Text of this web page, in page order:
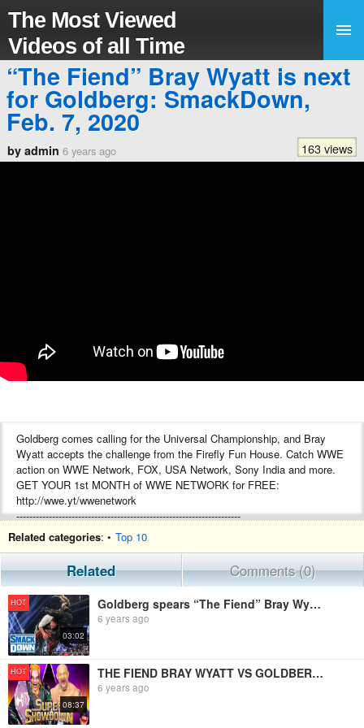
The Most Viewed
Videos of all Time
“The Fiend” Bray Wyatt is next
for Goldberg: SmackDown,
Feb. 7, 2020
by admin 6 years ago 163 views
Goldberg comes calling for the Universal Championship, and Bray
Wyatt accepts the challenge from the Firefly Fun House. Catch WWE
action on WWE Network, FOX, USA Network, Sony India and more.
GET YOUR 1st MONTH of WWE NETWORK for FREE:
http://wwe.yt/wwenetwork
---------------------------------------------------------------------
Follow WWE on YouTube for more exciting action!
---------------------------------------------------------------------
Subscribe to WWE on YouTube: http://wwe.yt/
Check out WWE.com for news and updates: http://goo.gl/akf0J4
Watch WWE on Sony in India:
http://www.wwe.com/SonySportsNetwork
Find the latest Superstar gear at WWEShop: http://shop.wwe.com
---------------------------------------------
Check out our other channels!
---------------------------------------------
The Bella Twins: https://www.youtube.com/thebellatwins
UpUpDownDown: https://www.youtube.com/upupdowndown
WWEMusic: https://www.youtube.com/wwemusic
Related categories: • Top 10
Related Comments (0)
HOT
03:02
Goldberg spears “The Fiend” Bray Wyatt ahead of title showdown: SmackDown, Feb. 21, 2020
6 years ago
HOT
08:37
THE FIEND BRAY WYATT VS GOLDBERG WWE UNIVERSAL CHAMPIONSHIP ACTION FIGURE MATCH! SUPER SHOWDOWN 2020
6 years ago